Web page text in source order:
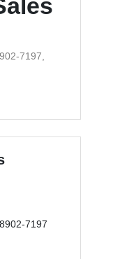
7197,
7197